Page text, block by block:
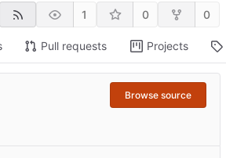
1 0 0
Pull requests Projects
Browse source